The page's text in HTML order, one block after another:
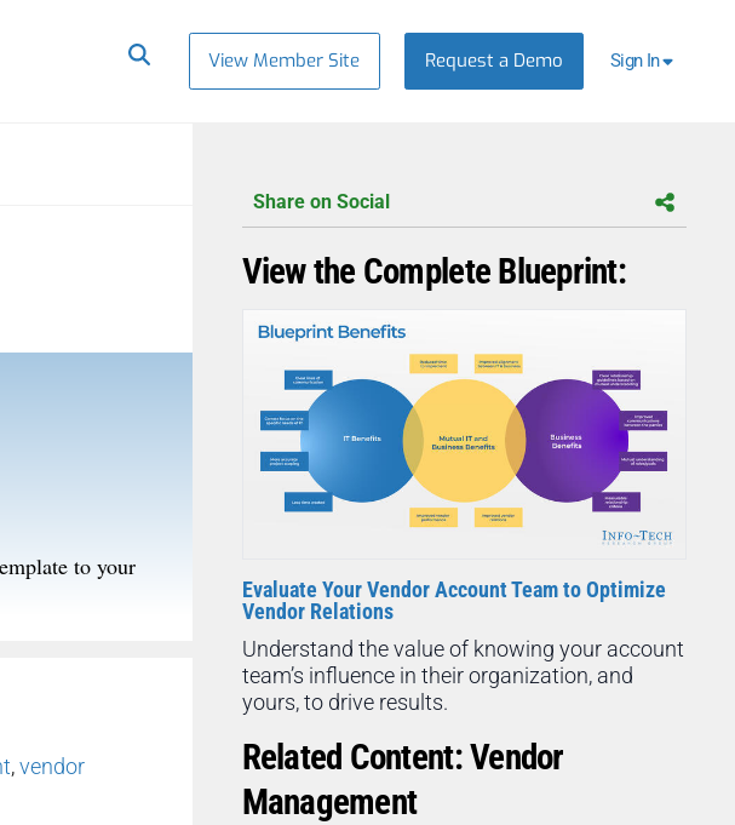
View Member Site Request a Demo Sign In
to your
,vendor
Share on Social
View the Complete Blueprint:
Evaluate Your Vendor Account Team to Optimize
Vendor Relations
Understand the value of knowing your account
team’s influence in their organization, and
yours, to drive results.
Related Content: Vendor
Management